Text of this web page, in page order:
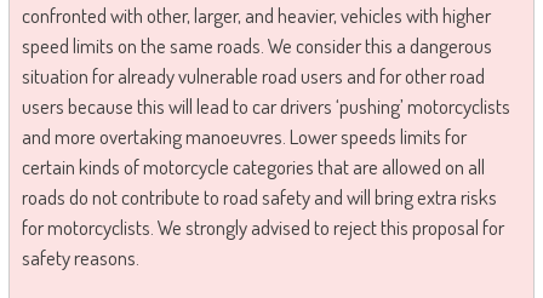
confronted with other, larger, and heavier, vehicles with higher
speed limits on the same roads. We consider this a dangerous
situation for already vulnerable road users and for other road
users because this will lead to car drivers ‘pushing’ motorcyclists
and more overtaking manoeuvres. Lower speeds limits for
certain kinds of motorcycle categories that are allowed on all
roads do not contribute to road safety and will bring extra risks
for motorcyclists. We strongly advised to reject this proposal for
safety reasons.